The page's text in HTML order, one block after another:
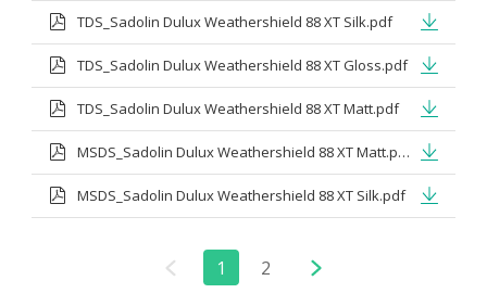
TDS_Sadolin Dulux Weathershield 88 XT Silk.pdf
TDS_Sadolin Dulux Weathershield 88 XT Gloss.pdf
TDS_Sadolin Dulux Weathershield 88 XT Matt.pdf
MSDS_Sadolin Dulux Weathershield 88 XT Matt.pdf
MSDS_Sadolin Dulux Weathershield 88 XT Silk.pdf
1 2